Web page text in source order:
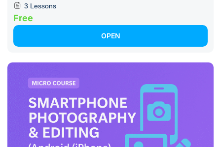
3 Lessons
Free
OPEN